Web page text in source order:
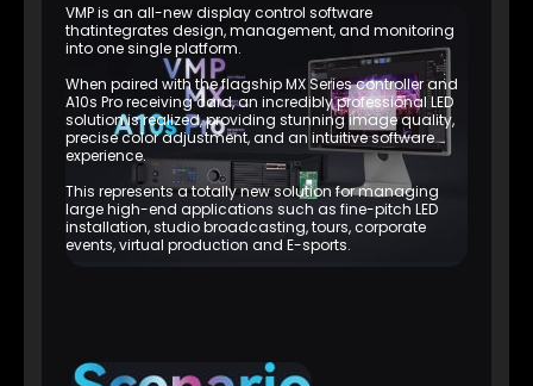
VMP is an all-new display control software
thatintegrates design, management, and monitoring
into one single platform.
When paired with the flagship MX Series controller and
A10s Pro receiving card, an incredibly professional LED
solution is realized, providing stunning image quality,
precise color adjustment, and an intuitive software
experience.
This represents a totally new solution for managing
large high-end applications such as fine-pitch LED
installation, studio broadcasting, tours, corporate
events, virtual production and E-sports.